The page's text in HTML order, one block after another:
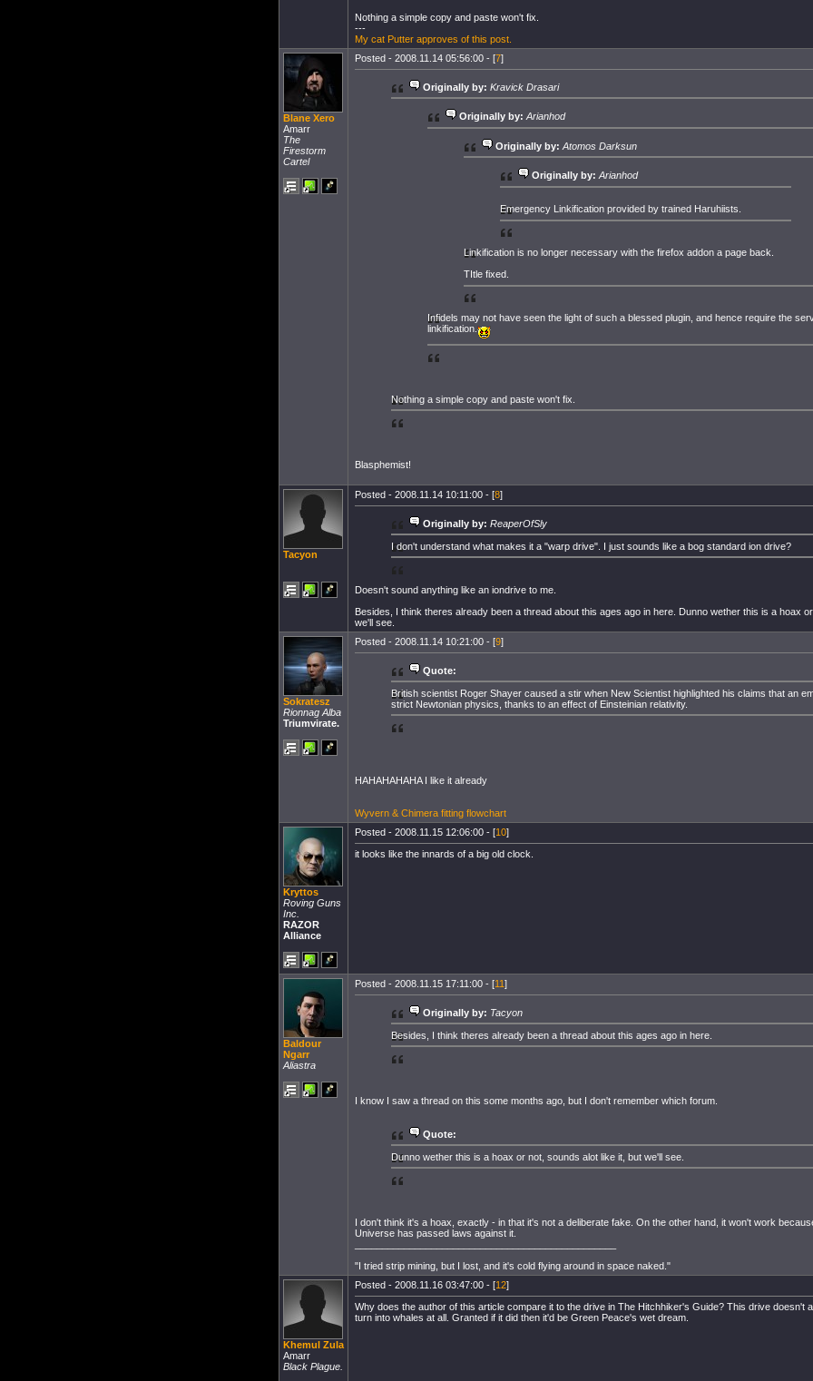
Nothing a simple copy and paste won't fix.
---
My cat Putter approves of this post.
Blane Xero
Amarr
The
Firestorm
Cartel
Posted - 2008.11.14 05:56:00 - [7]
Originally by: Kravick Drasari
Originally by: Arianhod
Originally by: Atomos Darksun
Originally by: Arianhod
Emergency Linkification provided by trained Haruhiists.
Linkification is no longer necessary with the firefox addon a page back.
TItle fixed.
Infidels may not have seen the light of such a blessed plugin, and hence require the
linkification.
Nothing a simple copy and paste won't fix.
Blasphemist!
Tacyon
Posted - 2008.11.14 10:11:00 - [8]
Originally by: ReaperOfSly
I don't understand what makes it a "warp drive". I just sounds like a bog standard ion drive?
Doesn't sound anything like an iondrive to me.
Besides, I think theres already been a thread about this ages ago in here. Dunno wether this is a hoax
we'll see.
Sokratesz
Rionnag Alba
Triumvirate.
Posted - 2008.11.14 10:21:00 - [9]
Quote:
British scientist Roger Shayer caused a stir when New Scientist highlighted his claims that an
strict Newtonian physics, thanks to an effect of Einsteinian relativity.
HAHAHAHAHA I like it already
Wyvern & Chimera fitting flowchart
Kryttos
Roving Guns
Inc.
RAZOR
Alliance
Posted - 2008.11.15 12:06:00 - [10]
it looks like the innards of a big old clock.
Baldour
Ngarr
Aliastra
Posted - 2008.11.15 17:11:00 - [11]
Originally by: Tacyon
Besides, I think theres already been a thread about this ages ago in here.
I know I saw a thread on this some months ago, but I don't remember which forum.
Quote:
Dunno wether this is a hoax or not, sounds alot like it, but we'll see.
I don't think it's a hoax, exactly - in that it's not a deliberate fake. On the other hand, it won't work
Universe has passed laws against it.
"I tried strip mining, but I lost, and it's cold flying around in space naked."
Khemul Zula
Amarr
Black Plague.
Posted - 2008.11.16 03:47:00 - [12]
Why does the author of this article compare it to the drive in The Hitchhiker's Guide? This drive doesn't
turn into whales at all. Granted if it did then it'd be Green Peace's wet dream.